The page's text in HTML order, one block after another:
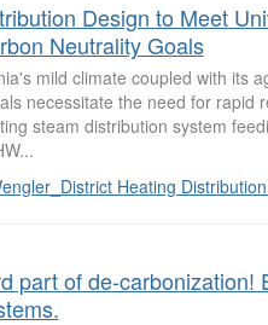
Design to Meet
Neutrality Goals
mild climate coupled with its
necessitate the need for rapid
steam distribution system
Heating
part of de-carbonization!